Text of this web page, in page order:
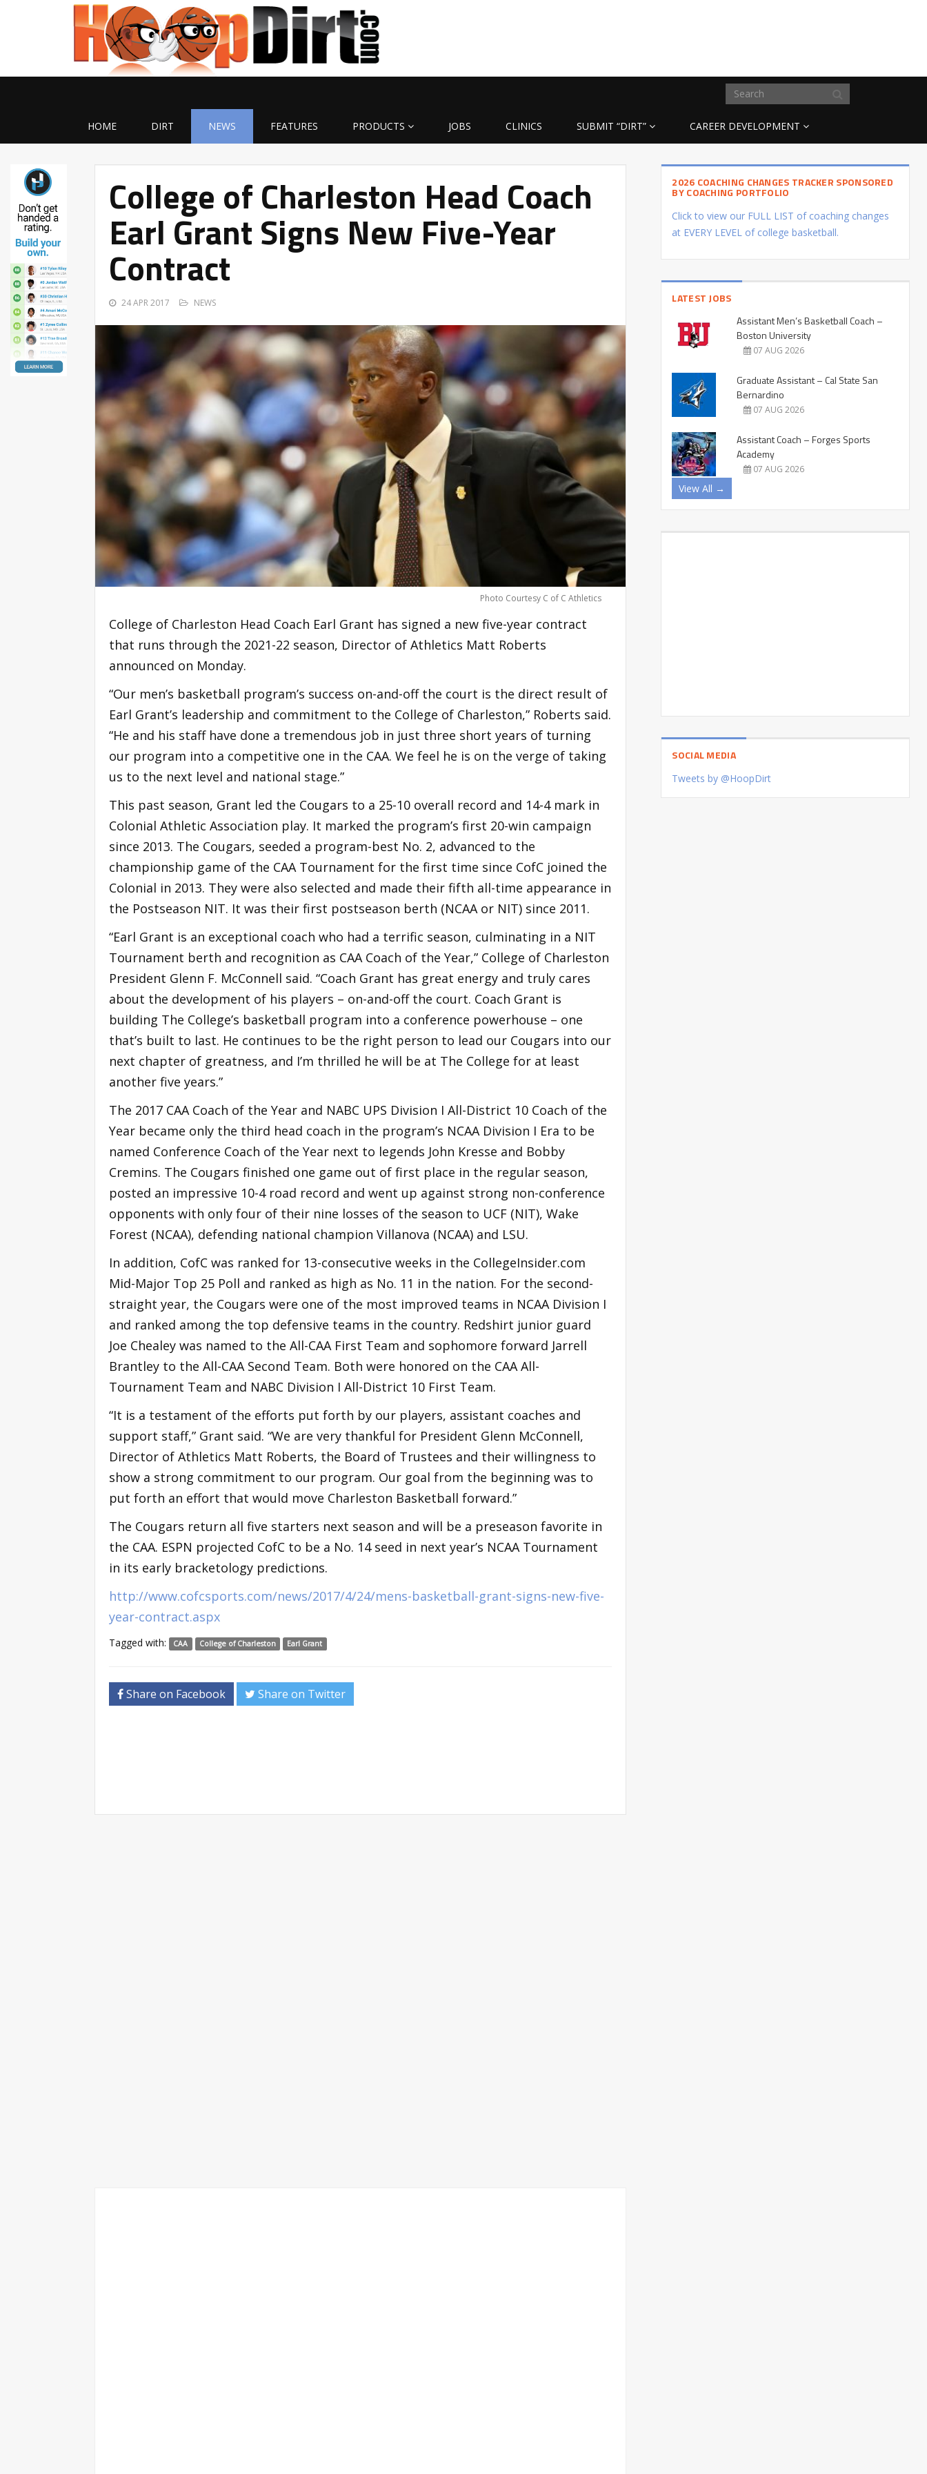
HOME DIRT NEWS FEATURES PRODUCTS JOBS CLINICS SUBMIT “DIRT” CAREER DEVELOPMENT
College of Charleston Head Coach
Earl Grant Signs New Five-Year
Contract
24 APR 2017 NEWS
Photo Courtesy C of C Athletics
College of Charleston Head Coach Earl Grant has signed a new five-year contract
that runs through the 2021-22 season, Director of Athletics Matt Roberts
announced on Monday.
“Our men’s basketball program’s success on-and-off the court is the direct result of
Earl Grant’s leadership and commitment to the College of Charleston,” Roberts said.
“He and his staff have done a tremendous job in just three short years of turning
our program into a competitive one in the CAA. We feel he is on the verge of taking
us to the next level and national stage.”
This past season, Grant led the Cougars to a 25-10 overall record and 14-4 mark in
Colonial Athletic Association play. It marked the program’s first 20-win campaign
since 2013. The Cougars, seeded a program-best No. 2, advanced to the
championship game of the CAA Tournament for the first time since CofC joined the
Colonial in 2013. They were also selected and made their fifth all-time appearance in
the Postseason NIT. It was their first postseason berth (NCAA or NIT) since 2011.
“Earl Grant is an exceptional coach who had a terrific season, culminating in a NIT
Tournament berth and recognition as CAA Coach of the Year,” College of Charleston
President Glenn F. McConnell said. “Coach Grant has great energy and truly cares
about the development of his players – on-and-off the court. Coach Grant is
building The College’s basketball program into a conference powerhouse – one
that’s built to last. He continues to be the right person to lead our Cougars into our
next chapter of greatness, and I’m thrilled he will be at The College for at least
another five years.”
The 2017 CAA Coach of the Year and NABC UPS Division I All-District 10 Coach of the
Year became only the third head coach in the program’s NCAA Division I Era to be
named Conference Coach of the Year next to legends John Kresse and Bobby
Cremins. The Cougars finished one game out of first place in the regular season,
posted an impressive 10-4 road record and went up against strong non-conference
opponents with only four of their nine losses of the season to UCF (NIT), Wake
Forest (NCAA), defending national champion Villanova (NCAA) and LSU.
In addition, CofC was ranked for 13-consecutive weeks in the CollegeInsider.com
Mid-Major Top 25 Poll and ranked as high as No. 11 in the nation. For the second-
straight year, the Cougars were one of the most improved teams in NCAA Division I
and ranked among the top defensive teams in the country. Redshirt junior guard
Joe Chealey was named to the All-CAA First Team and sophomore forward Jarrell
Brantley to the All-CAA Second Team. Both were honored on the CAA All-
Tournament Team and NABC Division I All-District 10 First Team.
“It is a testament of the efforts put forth by our players, assistant coaches and
support staff,” Grant said. “We are very thankful for President Glenn McConnell,
Director of Athletics Matt Roberts, the Board of Trustees and their willingness to
show a strong commitment to our program. Our goal from the beginning was to
put forth an effort that would move Charleston Basketball forward.”
The Cougars return all five starters next season and will be a preseason favorite in
the CAA. ESPN projected CofC to be a No. 14 seed in next year’s NCAA Tournament
in its early bracketology predictions.
http://www.cofcsports.com/news/2017/4/24/mens-basketball-grant-signs-new-five-
year-contract.aspx
Tagged with: CAA College of Charleston Earl Grant
Share on Facebook Share on Twitter
2026 COACHING CHANGES TRACKER SPONSORED
BY COACHING PORTFOLIO
Click to view our FULL LIST of coaching changes
at EVERY LEVEL of college basketball.
LATEST JOBS
Assistant Men’s Basketball Coach –
Boston University
07 AUG 2026
Graduate Assistant – Cal State San
Bernardino
07 AUG 2026
Assistant Coach – Forges Sports
Academy
07 AUG 2026
View All →
SOCIAL MEDIA
Tweets by @HoopDirt